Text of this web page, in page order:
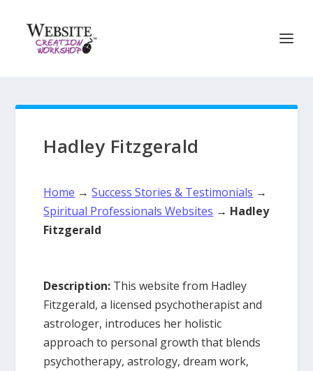
Hadley Fitzgerald
Home →Success Stories & Testimonials →
Spiritual Professionals Websites → Hadley
Fitzgerald
Description: This website from Hadley
Fitzgerald, a licensed psychotherapist and
astrologer, introduces her holistic
approach to personal growth that blends
psychotherapy, astrology, dream work,